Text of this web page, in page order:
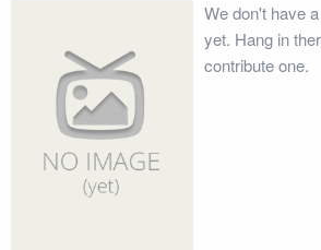
We don't have
yet. Hang in
contribute one.